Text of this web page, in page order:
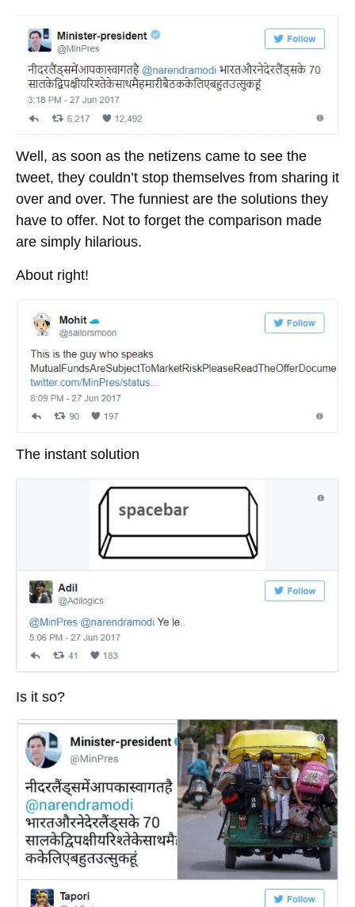
Well, as soon as the netizens came to see the
tweet, they couldn’t stop themselves from sharing it
over and over. The funniest are the solutions they
have to offer. Not to forget the comparison made
are simply hilarious.
About right!
The instant solution
Is it so?